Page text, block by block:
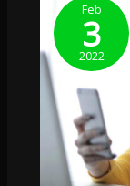
Feb
3
2022